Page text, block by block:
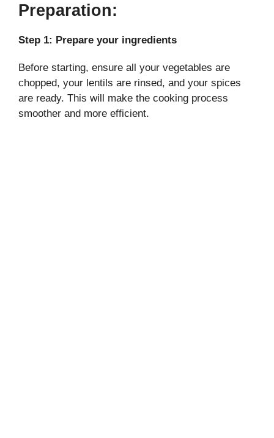
Preparation:
Step 1: Prepare your ingredients
Before starting, ensure all your vegetables are
chopped, your lentils are rinsed, and your spices
are ready. This will make the cooking process
smoother and more efficient.